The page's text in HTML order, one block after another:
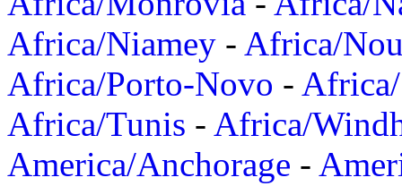
Africa/Niamey - Africa/
Africa/Porto-Novo -
Africa/Tunis - Africa/
America/Anchorage -